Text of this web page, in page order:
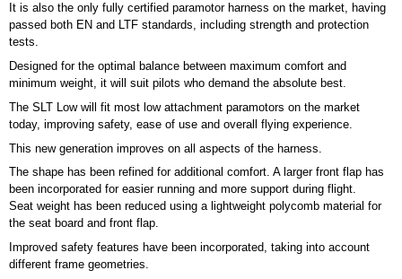
It is also the only fully certified paramotor harness on the market, having
passed both EN and LTF standards, including strength and protection
tests.
Designed for the optimal balance between maximum comfort and
minimum weight, it will suit pilots who demand the absolute best.
The SLT Low will fit most low attachment paramotors on the market
today, improving safety, ease of use and overall flying experience.
This new generation improves on all aspects of the harness.
The shape has been refined for additional comfort. A larger front flap has
been incorporated for easier running and more support during flight.
Seat weight has been reduced using a lightweight polycomb material for
the seat board and front flap.
Improved safety features have been incorporated, taking into account
different frame geometries.